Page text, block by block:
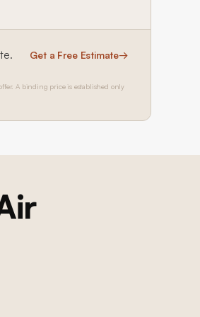
Get a Free Estimate→
A binding price is established only
Brentwood Ground-Up